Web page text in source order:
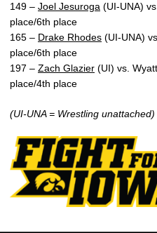
149 – Joel Jesuroga (UI-UNA)
place/6th place
165 – Drake Rhodes (UI-UNA) vs.
place/6th place
197 – Zach Glazier (UI) vs.
place/4th place
(UI-UNA = Wrestling unattached)